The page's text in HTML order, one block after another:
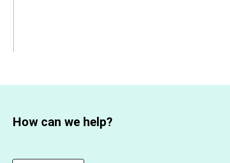
How can we help?